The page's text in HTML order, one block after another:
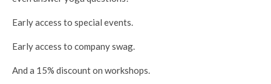
Early access to special events.
Early access to company swag.
And a 15% discount on workshops.